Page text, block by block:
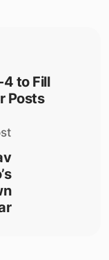
4 to Fill
Posts